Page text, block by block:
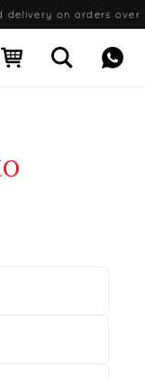
delivery on orders over
Open cartOpen search